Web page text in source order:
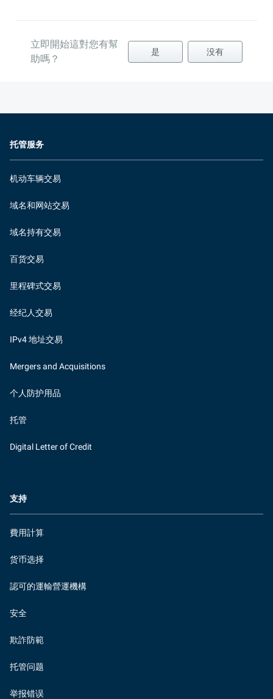
立即開始這對您有幫
助嗎？
是 没有
托管服务
机动车辆交易
域名和网站交易
域名持有交易
百货交易
里程碑式交易
经纪人交易
IPv4 地址交易
Mergers and Acquisitions
个人防护用品
托管
Digital Letter of Credit
支持
費用計算
货币选择
認可的運輸營運機構
安全
欺詐防範
托管问题
举报错误